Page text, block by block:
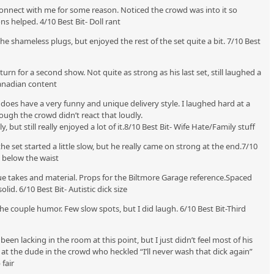
with me for some reason. Noticed the crowd was into it so
helped. 4/10 Best Bit- Doll rant
shameless plugs, but enjoyed the rest of the set quite a bit. 7/10 Best
for a second show. Not quite as strong as his last set, still laughed a
content
does have a very funny and unique delivery style. I laughed hard at a
the crowd didn’t react that loudly.
but still really enjoyed a lot of it.8/10 Best Bit- Wife Hate/Family stuff
set started a little slow, but he really came on strong at the end.7/10
the waist
takes and material. Props for the Biltmore Garage reference.Spaced
6/10 Best Bit- Autistic dick size
couple humor. Few slow spots, but I did laugh. 6/10 Best Bit-Third
lacking in the room at this point, but I just didn’t feel most of his
the dude in the crowd who heckled “I’ll never wash that dick again”
fair